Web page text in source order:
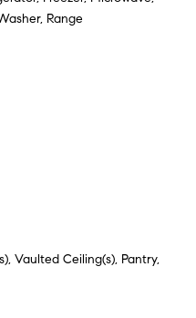
Range
Vaulted Ceiling(s), Pantry,